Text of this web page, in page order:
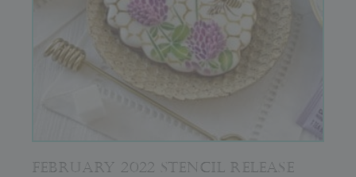
FEBRUARY 2022 STENCIL RELEASE